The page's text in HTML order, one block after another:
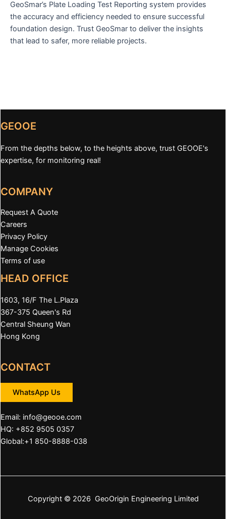
GeoSmar’s Plate Loading Test Reporting system provides
the accuracy and efficiency needed to ensure successful
foundation design. Trust GeoSmar to deliver the insights
that lead to safer, more reliable projects.
GEOOE
From the depths below, to the heights above, trust GEOOE's
expertise, for monitoring real!
COMPANY
Request A Quote
Careers
Privacy Policy
Manage Cookies
Terms of use
HEAD OFFICE
1603, 16/F The L.Plaza
367-375 Queen's Rd
Central Sheung Wan
Hong Kong
CONTACT
WhatsApp Us
Email: info@geooe.com
HQ: +852 9505 0357
Global:+1 850-8888-038
Copyright © 2026 GeoOrigin Engineering Limited